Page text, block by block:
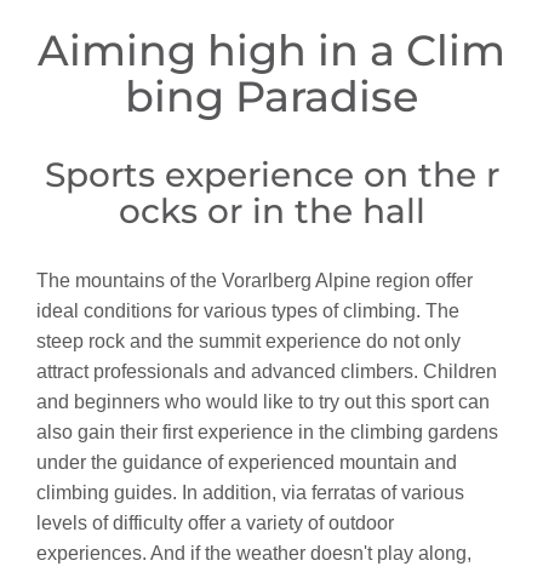
Aiming high in a Clim
bing Paradise
Sports experience on the r
ocks or in the hall
The mountains of the Vorarlberg Alpine region offer
ideal conditions for various types of climbing. The
steep rock and the summit experience do not only
attract professionals and advanced climbers. Children
and beginners who would like to try out this sport can
also gain their first experience in the climbing gardens
under the guidance of experienced mountain and
climbing guides. In addition, via ferratas of various
levels of difficulty offer a variety of outdoor
experiences. And if the weather doesn't play along,